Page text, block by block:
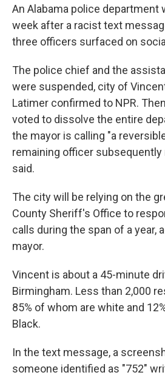
An Alabama police department
week after a racist text
three officers surfaced on
The police chief and the
were suspended, city of
Latimer confirmed to NPR.
voted to dissolve the entire
the mayor is calling "a
remaining officer subsequently
said.
The city will be relying on the
County Sheriff's Office to
calls during the span of a year,
mayor.
Vincent is about a 45-minute
Birmingham. Less than 2,000
85% of whom are white and
Black.
In the text message, a
someone identified as "752"